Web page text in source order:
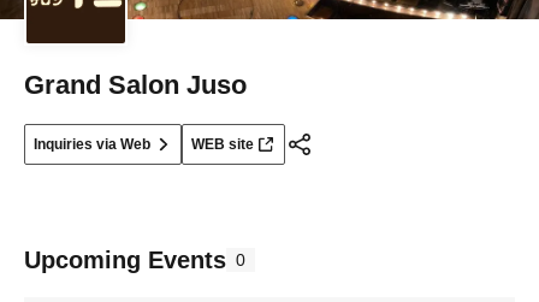
Grand Salon Juso
Inquiries via Web WEB site
Upcoming Events 0